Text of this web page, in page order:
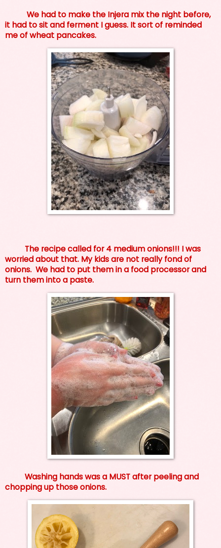
We had to make the Injera mix the night before,
it had to sit and ferment I guess. It sort of reminded
me of wheat pancakes.
The recipe called for 4 medium onions!!! I was
worried about that. My kids are not really fond of
onions. We had to put them in a food processor and
turn them into a paste.
Washing hands was a MUST after peeling and
chopping up those onions.